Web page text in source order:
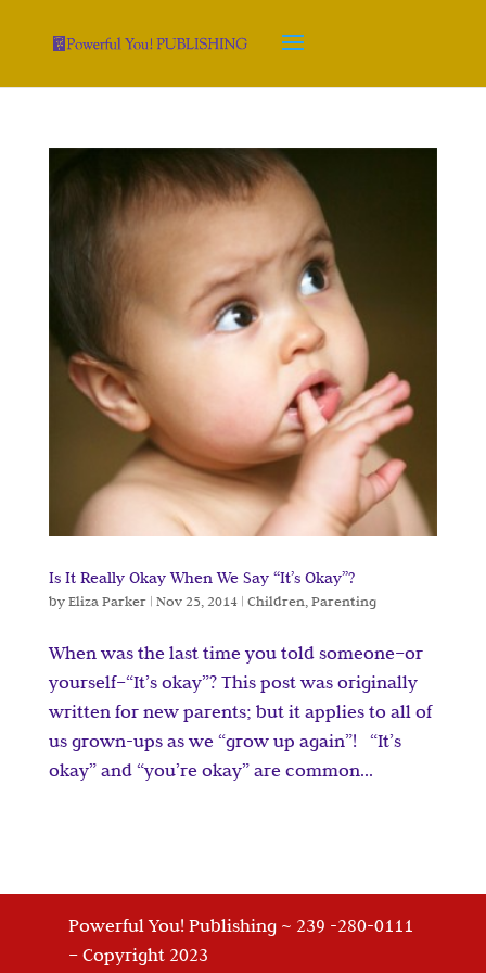
Is It Really Okay When We Say “It’s Okay”?
byEliza Parker| Nov 25, 2014| Children,Parenting
When was the last time you told someone–or
yourself–“It’s okay”? This post was originally
written for new parents; but it applies to all of
us grown-ups as we “grow up again”! “It’s
okay” and “you’re okay” are common...
Powerful You! Publishing ~ 239 -280-0111
– Copyright 2023